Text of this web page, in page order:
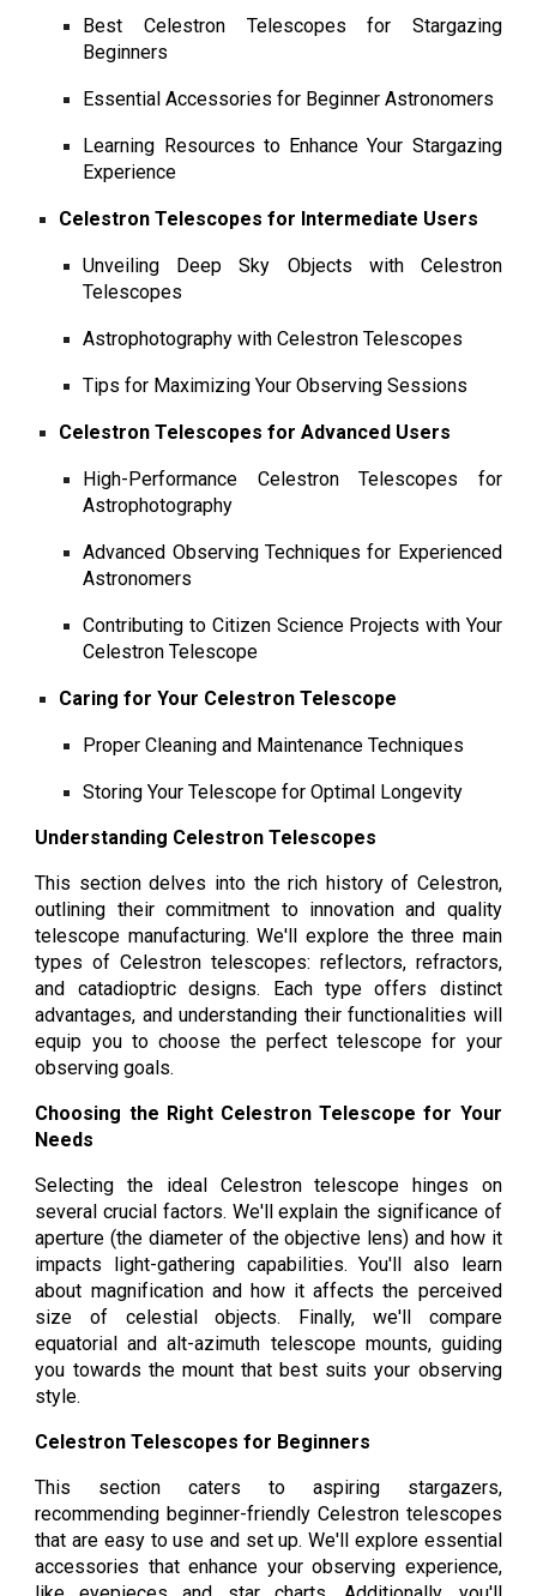
Best Celestron Telescopes for Stargazing
Beginners
Essential Accessories for Beginner Astronomers
Learning Resources to Enhance Your Stargazing
Experience
Celestron Telescopes for Intermediate Users
Unveiling Deep Sky Objects with Celestron
Telescopes
Astrophotography with Celestron Telescopes
Tips for Maximizing Your Observing Sessions
Celestron Telescopes for Advanced Users
High-Performance Celestron Telescopes for
Astrophotography
Advanced Observing Techniques for Experienced
Astronomers
Contributing to Citizen Science Projects with Your
Celestron Telescope
Caring for Your Celestron Telescope
Proper Cleaning and Maintenance Techniques
Storing Your Telescope for Optimal Longevity
Understanding Celestron Telescopes
This section delves into the rich history of Celestron,
outlining their commitment to innovation and quality
telescope manufacturing. We'll explore the three main
types of Celestron telescopes: reflectors, refractors,
and catadioptric designs. Each type offers distinct
advantages, and understanding their functionalities will
equip you to choose the perfect telescope for your
observing goals.
Choosing the Right Celestron Telescope for Your
Needs
Selecting the ideal Celestron telescope hinges on
several crucial factors. We'll explain the significance of
aperture (the diameter of the objective lens) and how it
impacts light-gathering capabilities. You'll also learn
about magnification and how it affects the perceived
size of celestial objects. Finally, we'll compare
equatorial and alt-azimuth telescope mounts, guiding
you towards the mount that best suits your observing
style.
Celestron Telescopes for Beginners
This section caters to aspiring stargazers,
recommending beginner-friendly Celestron telescopes
that are easy to use and set up. We'll explore essential
accessories that enhance your observing experience,